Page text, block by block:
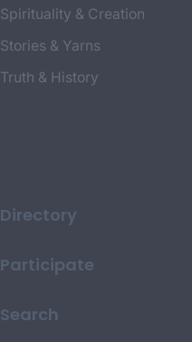
Spirituality & Creation
Stories & Yarns
Truth & History
Directory
Participate
Search